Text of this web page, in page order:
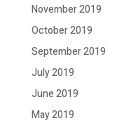
November 2019
October 2019
September 2019
July 2019
June 2019
May 2019